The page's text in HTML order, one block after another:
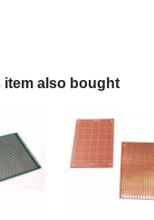
also bought